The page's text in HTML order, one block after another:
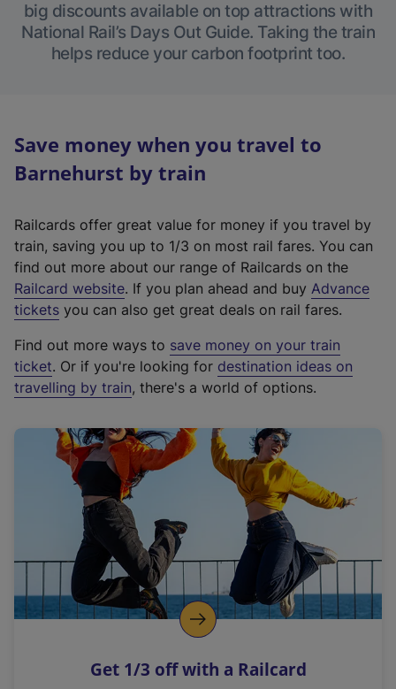
big discounts available on top attractions with
National Rail’s Days Out Guide. Taking the train
helps reduce your carbon footprint too.
Save money when you travel to
Barnehurst by train
Railcards offer great value for money if you travel by
train, saving you up to 1/3 on most rail fares. You can
find out more about our range of Railcards on the
Railcard website(
e
t
e
r
a
l
i
n
k
o
p
s
. If you plan ahead and buy Advance
tickets you can also get great deals on rail fares.
Find out more ways to save money on your train
ticket. Or if you're looking for destination ideas on
travelling by train, there's a world of options.
Get 1/3 off with a Railcard